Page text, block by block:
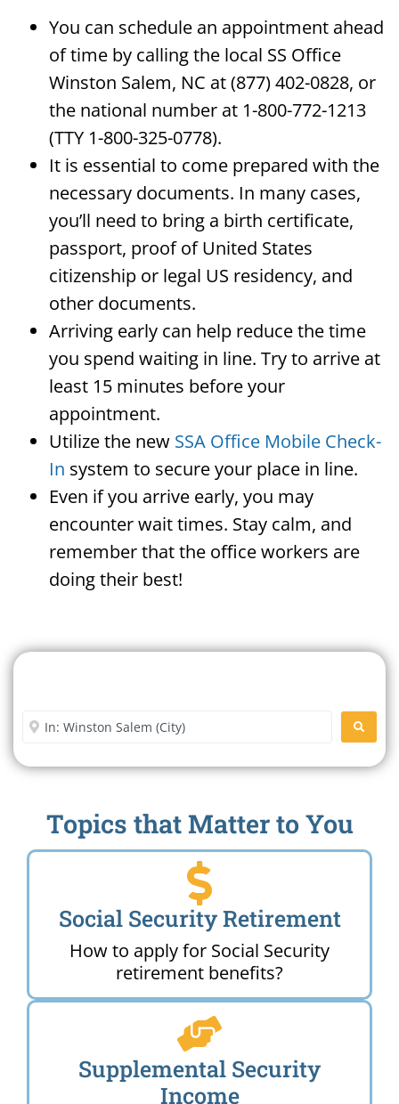
You can schedule an appointment ahead
of time by calling the local SS Office
Winston Salem, NC at (877) 402-0828, or
the national number at 1-800-772-1213
(TTY 1-800-325-0778).
It is essential to come prepared with the
necessary documents. In many cases,
you’ll need to bring a birth certificate,
passport, proof of United States
citizenship or legal US residency, and
other documents.
Arriving early can help reduce the time
you spend waiting in line. Try to arrive at
least 15 minutes before your
appointment.
Utilize the new SSA Office Mobile Check-
In system to secure your place in line.
Even if you arrive early, you may
encounter wait times. Stay calm, and
remember that the office workers are
doing their best!
Enter City or Zip Code
Topics that Matter to You
Social Security Retirement
How to apply for Social Security
retirement benefits?
Supplemental Security
Income